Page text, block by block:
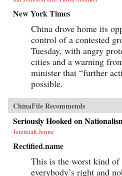
New York Times
China drove home its
control of a contested
Tuesday, with angry
cities and a warning
minister that “further
possible.
ChinaFile Recommends
Seriously Hooked on
Jeremiah Jenne
Rectified.name
This is the worst kind of
everybody’s right and